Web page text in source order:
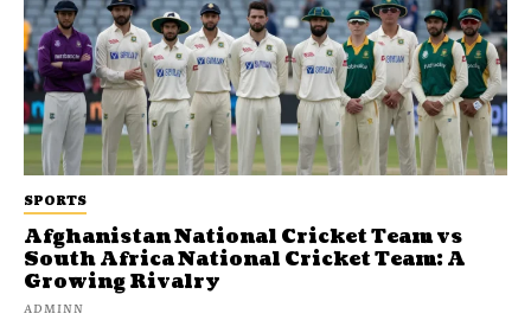
SPORTS
Afghanistan National Cricket Team vs
South Africa National Cricket Team: A
Growing Rivalry
ADMINN